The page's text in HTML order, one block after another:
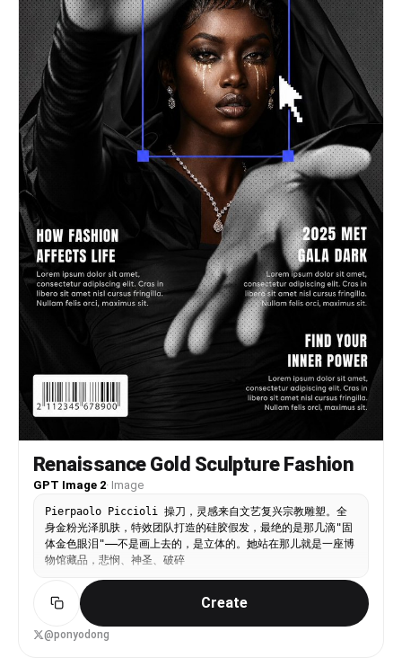
Renaissance Gold Sculpture Fashion
GPT Image 2· Image
Pierpaolo Piccioli 操刀，灵感来自文艺复兴宗教雕塑。全
身金粉光泽肌肤，特效团队打造的硅胶假发，最绝的是那几滴"固
体金色眼泪"——不是画上去的，是立体的。她站在那儿就是一座博
物馆藏品，悲悯、神圣、破碎
Create
@ponyodong